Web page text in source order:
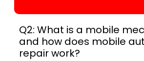
Q2: What is a mobile
and how does mobile
repair work?